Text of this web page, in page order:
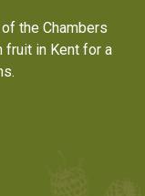
the Chambers
fruit in Kent for a